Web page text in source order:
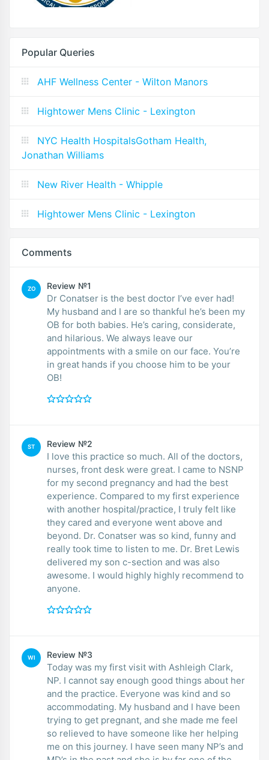
Popular Queries
AHF Wellness Center - Wilton Manors
Hightower Mens Clinic - Lexington
NYC Health HospitalsGotham Health,
Jonathan Williams
New River Health - Whipple
Hightower Mens Clinic - Lexington
Comments
ZO Review №1
Dr Conatser is the best doctor I’ve ever had!
My husband and I are so thankful he’s been my
OB for both babies. He’s caring, considerate,
and hilarious. We always leave our
appointments with a smile on our face. You’re
in great hands if you choose him to be your
OB!
ST Review №2
I love this practice so much. All of the doctors,
nurses, front desk were great. I came to NSNP
for my second pregnancy and had the best
experience. Compared to my first experience
with another hospital/practice, I truly felt like
they cared and everyone went above and
beyond. Dr. Conatser was so kind, funny and
really took time to listen to me. Dr. Bret Lewis
delivered my son c-section and was also
awesome. I would highly highly recommend to
anyone.
WI Review №3
Today was my first visit with Ashleigh Clark,
NP. I cannot say enough good things about her
and the practice. Everyone was kind and so
accommodating. My husband and I have been
trying to get pregnant, and she made me feel
so relieved to have someone like her helping
me on this journey. I have seen many NP’s and